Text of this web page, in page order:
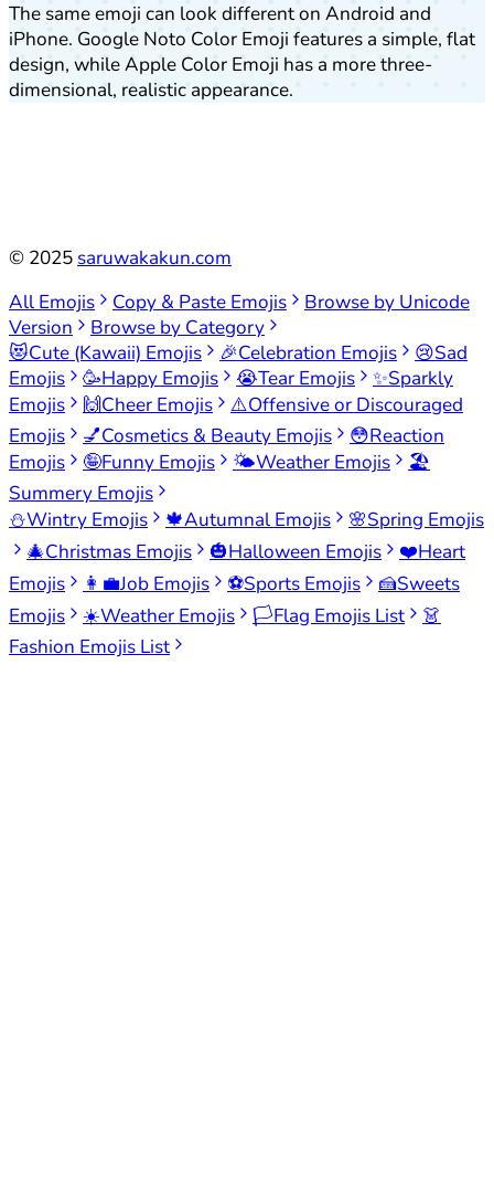
The same emoji can look different on Android and
iPhone. Google Noto Color Emoji features a simple, flat
design, while Apple Color Emoji has a more three-
dimensional, realistic appearance.
© 2025 saruwakakun.com
All Emojis
Copy & Paste Emojis
Browse by Unicode
Version
Browse by Category
😻Cute (Kawaii) Emojis 🎉Celebration Emojis 😢Sad
Emojis
🥳Happy Emojis 😭Tear Emojis ✨Sparkly
Emojis
🙌Cheer Emojis ⚠️Offensive or Discouraged
Emojis
💅Cosmetics & Beauty Emojis 😳Reaction
Emojis
🤪Funny Emojis 🌤️Weather Emojis
🏖️
Summery Emojis
⛄Wintry Emojis 🍁Autumnal Emojis 🌸Spring Emojis
🎄Christmas Emojis 🎃Halloween Emojis ❤️Heart
Emojis
👩‍💼Job Emojis ⚽Sports Emojis 🍰Sweets
Emojis
☀️Weather Emojis 🏳️Flag Emojis List
👗
Fashion Emojis List